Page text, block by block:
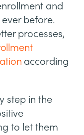
and
before.
processes,
according
step in the
to let them